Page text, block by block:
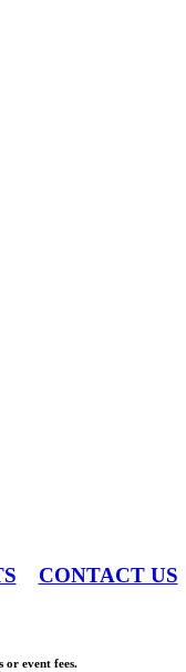
CONTACT US
or event fees.